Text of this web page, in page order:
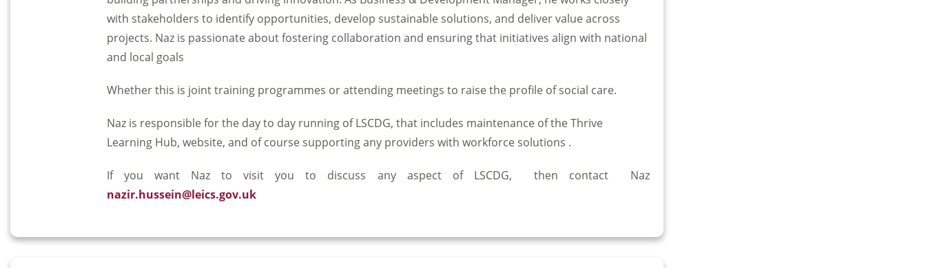
with stakeholders to identify opportunities, develop sustainable solutions, and deliver value across
projects. Naz is passionate about fostering collaboration and ensuring that initiatives align with national
and local goals
Whether this is joint training programmes or attending meetings to raise the profile of social care.
Naz is responsible for the day to day running of LSCDG, that includes maintenance of the Thrive
Learning Hub, website, and of course supporting any providers with workforce solutions .
If you want Naz to visit you to discuss any aspect of LSCDG, then contact Naz
nazir.hussein@leics.gov.uk